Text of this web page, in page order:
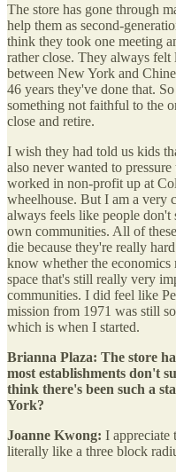
The store has gone through
help them as second-
think they took one meeting
rather close. They always
between New York and
46 years they've done that.
something not faithful to the
close and retire.
I wish they had told us kids
also never wanted to
worked in non-profit up at
wheelhouse. But I am a very
always feels like people don't
own communities. All of
die because they're really
know whether the economics
space that's still really very
communities. I did feel like
mission from 1971 was still
which is when I started.
Brianna Plaza: The store
most establishments don't
think there's been such a
York?
Joanne Kwong: I appreciate
literally like a three block